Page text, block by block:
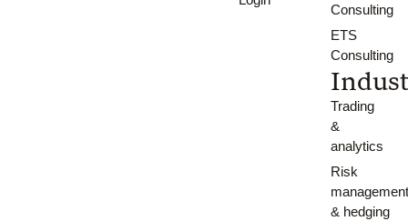
Consulting
ETS
Consulting
Trading
&
analytics
Risk
& hedging